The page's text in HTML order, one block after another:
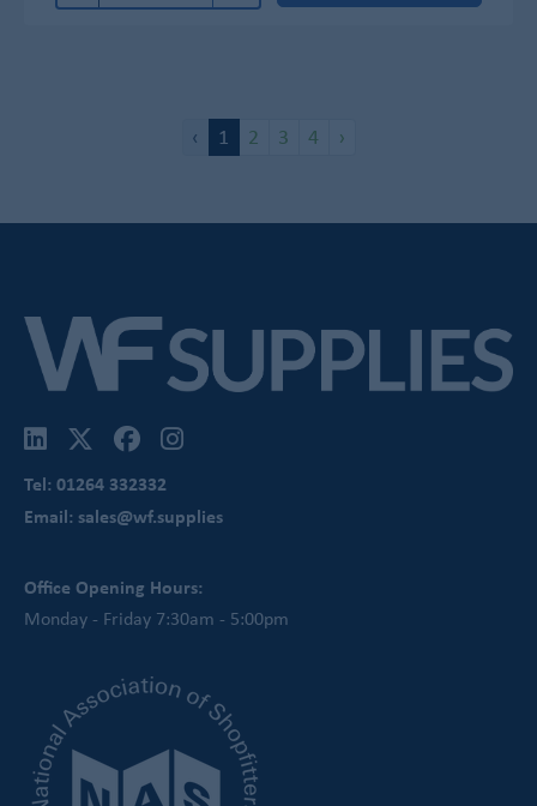
‹ 1 2 3 4 ›
Tel: 01264 332332
Email: sales@wf.supplies
Office Opening Hours:
Monday - Friday 7:30am - 5:00pm